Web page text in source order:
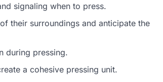
signaling when to press.
their surroundings and anticipate the
during pressing.
a cohesive pressing unit.